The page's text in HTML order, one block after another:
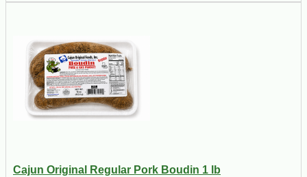
Cajun Original Regular Pork Boudin 1 lb